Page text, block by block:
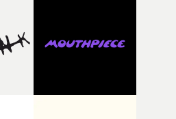
was something about the
something being spilled or